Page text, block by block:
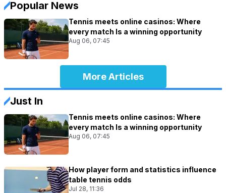
Popular News
Tennis meets online casinos: Where
every match Is a winning opportunity
Aug 06, 07:45
More Articles
Just In
Tennis meets online casinos: Where
every match Is a winning opportunity
Aug 06, 07:45
How player form and statistics influence
table tennis odds
Jul 28, 11:36